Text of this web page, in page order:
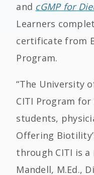
and cGMP for
Learners
certificate from
Program.
“The University
CITI Program
students,
Offering
through CITI is a
Mandell, M.Ed.,